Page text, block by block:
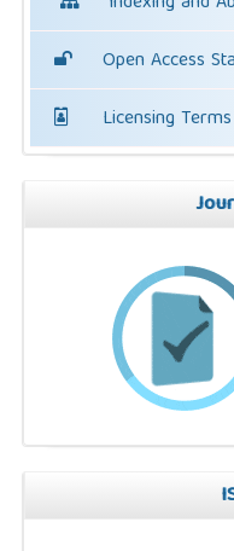
Open Access
Licensing Terms